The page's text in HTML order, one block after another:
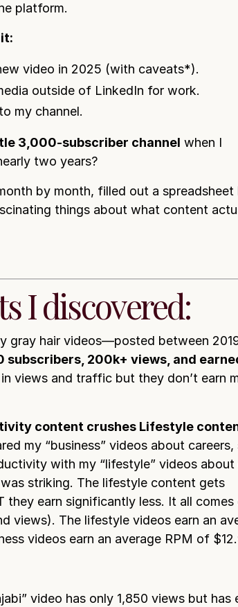
platform.
video in 2025 (with caveats*).
outside of LinkedIn for work.
my channel.
3,000-subscriber channel when I
two years?
by month, filled out a spreadsheet
things about what content
I discovered:
gray hair videos—posted between
subscribers, 200k+ views, and
views and traffic but they don’t earn
content crushes Lifestyle
my “business” videos about careers,
with my “lifestyle” videos about
striking. The lifestyle content gets
they earn significantly less. It all comes
views). The lifestyle videos earn an
videos earn an average RPM of
video has only 1,850 views but has